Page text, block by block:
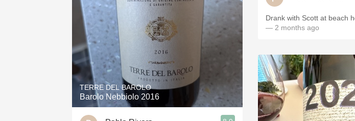
TERRE DEL BAROLO
Barolo Nebbiolo 2016
Drank with Scott at beach
— 2 months ago